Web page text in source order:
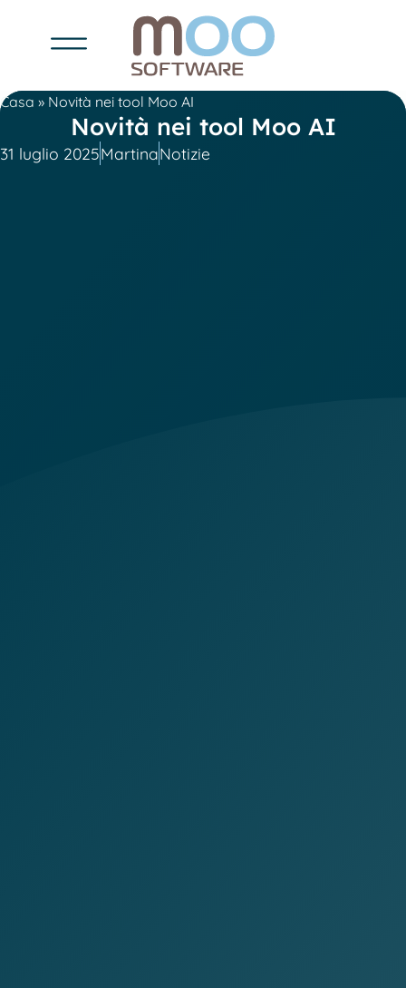
Casa » Novità nei tool Moo AI
Novità nei tool Moo AI
31 luglio 2025MartinaNotizie